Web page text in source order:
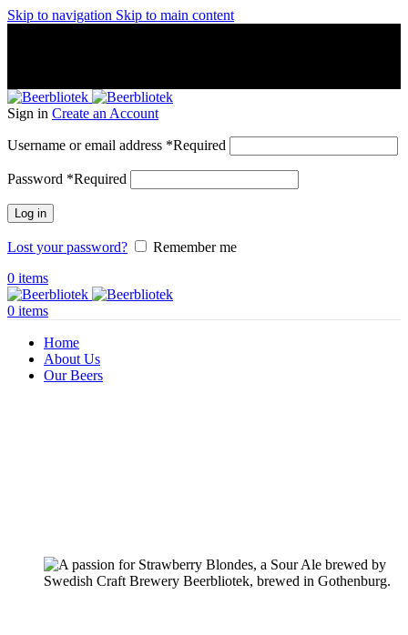
Skip to navigation Skip to main content
Sign in Create an Account
Username or email address *Required
Password *Required
Log in
Lost your password?
Remember me
0 items
0 items
Home
About Us
Our Beers